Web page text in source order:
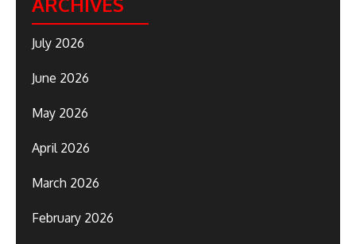
July 2026
June 2026
May 2026
April 2026
March 2026
February 2026